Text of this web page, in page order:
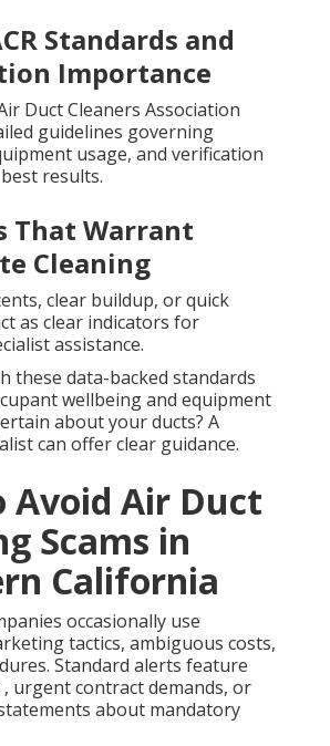
Standards and
Importance
Duct Cleaners Association
guidelines governing
usage, and verification
results.
That Warrant
Cleaning
clear buildup, or quick
as clear indicators for
assistance.
these data-backed standards
wellbeing and equipment
about your ducts? A
can offer clear guidance.
Avoid Air Duct
Scams in
California
occasionally use
tactics, ambiguous costs,
Standard alerts feature
urgent contract demands, or
about mandatory